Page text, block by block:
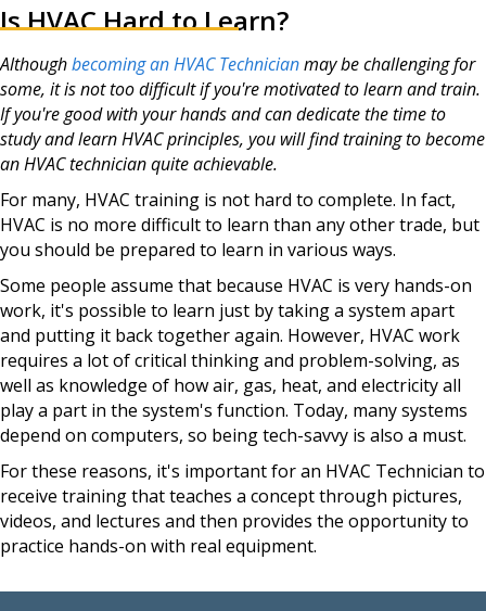
Is HVAC Hard to Learn?
Althoughbecoming an HVAC Technicianmay be challenging for
some, it is not too difficult if you're motivated to learn and train.
If you're good with your hands and can dedicate the time to
study and learn HVAC principles, you will find training to become
an HVAC technician quite achievable.
For many, HVAC training is not hard to complete. In fact,
HVAC is no more difficult to learn than any other trade, but
you should be prepared to learn in various ways.
Some people assume that because HVAC is very hands-on
work, it's possible to learn just by taking a system apart
and putting it back together again. However, HVAC work
requires a lot of critical thinking and problem-solving, as
well as knowledge of how air, gas, heat, and electricity all
play a part in the system's function. Today, many systems
depend on computers, so being tech-savvy is also a must.
For these reasons, it's important for an HVAC Technician to
receive training that teaches a concept through pictures,
videos, and lectures and then provides the opportunity to
practice hands-on with real equipment.